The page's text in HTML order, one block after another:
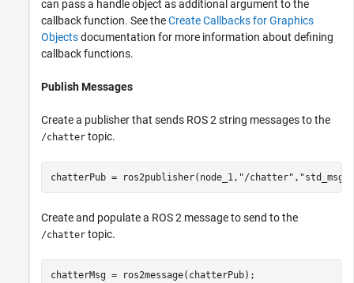
can pass a handle object as additional argument to the
callback function. See theCreate Callbacks for Graphics
Objectsdocumentation for more information about defining
callback functions.
Publish Messages
Create a publisher that sends ROS 2 string messages to the
/chatter topic.
chatterPub = ros2publisher(node_1, "/chatter" ,
Create and populate a ROS 2 message to send to the
/chatter topic.
chatterMsg = ros2message(chatterPub);